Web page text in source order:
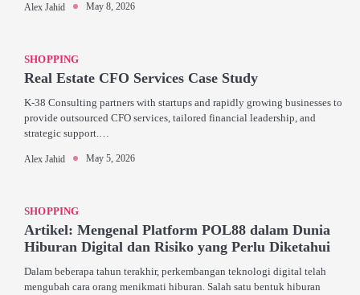
Alex Jahid May 8, 2026
SHOPPING
Real Estate CFO Services Case Study
K-38 Consulting partners with startups and rapidly growing businesses to
provide outsourced CFO services, tailored financial leadership, and
strategic support.…
Alex Jahid May 5, 2026
SHOPPING
Artikel: Mengenal Platform POL88 dalam Dunia
Hiburan Digital dan Risiko yang Perlu Diketahui
Dalam beberapa tahun terakhir, perkembangan teknologi digital telah
mengubah cara orang menikmati hiburan. Salah satu bentuk hiburan